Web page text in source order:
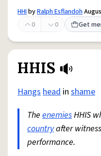
HHIbyRalph Esflandoh
0
0 Get
HHIS
Hangshead in shame
The enemiesHHIS
countryafter
performance.